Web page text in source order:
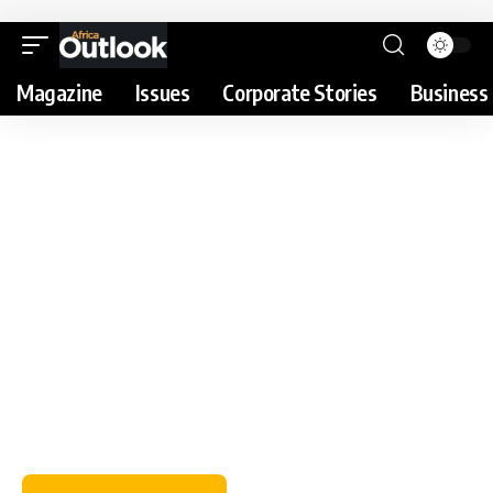
Magazine Issues Corporate Stories